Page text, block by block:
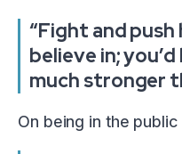
“Fight and
believe in;
much stronger
On being in the public